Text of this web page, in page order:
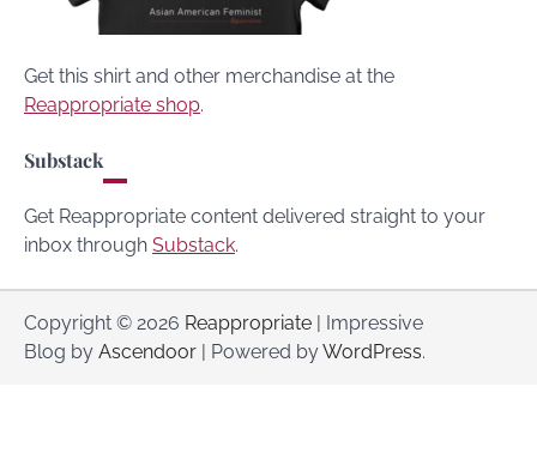
Get this shirt and other merchandise at the
Reappropriate shop.
Substack
Get Reappropriate content delivered straight to your
inbox through Substack.
Copyright © 2026 Reappropriate | Impressive
Blog by Ascendoor | Powered byWordPress.